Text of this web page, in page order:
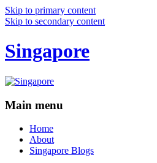
Skip to primary content
Skip to secondary content
Singapore
Main menu
Home
About
Singapore Blogs